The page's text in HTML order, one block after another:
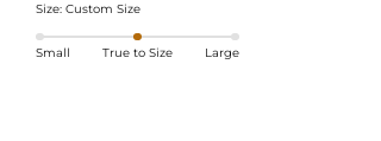
Size: Custom Size
Small True to Size Large